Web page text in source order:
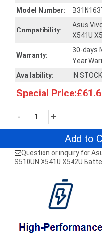
Model Number:
Compatibility:
Asus
X541U
Warranty:
30-days
Year
Availability:
IN
Special
- +
Add to
Question or inquiry for
S510UN X541U X542U